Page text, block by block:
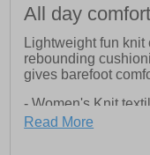
All day
Lightweight fun
rebounding
gives barefoot
- Women's Knit
- Pull on sock fit
Read More